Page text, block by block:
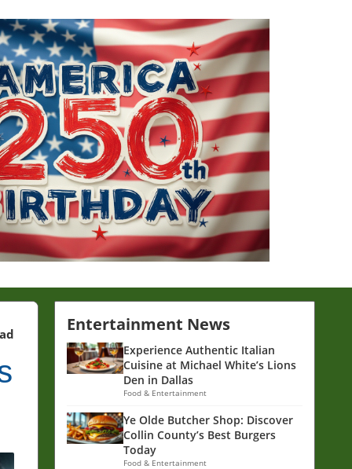
Entertainment News
Experience Authentic Italian
Cuisine at Michael White’s Lions
Den in Dallas
Food & Entertainment
Ye Olde Butcher Shop: Discover
Collin County’s Best Burgers
Today
Food & Entertainment